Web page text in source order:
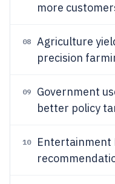
more
08 Agriculture
precision
09 Government
better policy
10 Entertainment